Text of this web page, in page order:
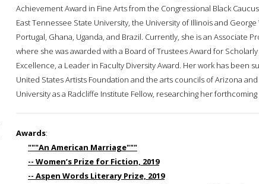
Achievement Award in Fine Arts from the Congressional Black
East Tennessee State University, the University of Illinois and
Portugal, Ghana, Uganda, and Brazil. Currently, she is an Associate
where she was awarded with a Board of Trustees Award for
Excellence, a Leader in Faculty Diversity Award. Her work has
United States Artists Foundation and the arts councils of Arizona
University as a Radcliffe Institute Fellow, researching her
Awards:
"""An American Marriage"""
-- Women’s Prize for Fiction, 2019
-- Aspen Words Literary Prize, 2019